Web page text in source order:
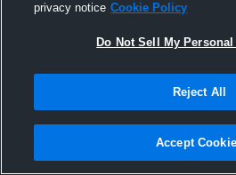
Joined
7 December
privacy notice Cookie Policy
Do Not Sell My
Reject All
Accept